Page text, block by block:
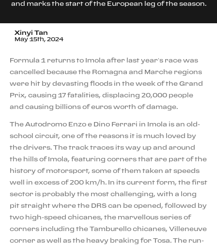
and marks the start of the European leg of the season.
Xinyi Tan
May 15th, 2024
Formula 1 returns to Imola after last year’s race was
cancelled because the Romagna and Marche regions
were hit by devasting floods in the week of the Grand
Prix, causing 17 fatalities, displacing 20,000 people
and causing billions of euros worth of damage.
The Autodromo Enzo e Dino Ferrari in Imola is an old-
school circuit, one of the reasons it is much loved by
the drivers. The track traces its way up and around
the hills of Imola, featuring corners that are part of the
history of motorsport, some of them taken at speeds
well in excess of 200 km/h. In its current form, the first
sector is probably the most challenging, with a long
pit straight where the DRS can be opened, followed by
two high-speed chicanes, the marvellous series of
corners including the Tamburello chicanes, Villeneuve
corner as well as the heavy braking for Tosa. The run-